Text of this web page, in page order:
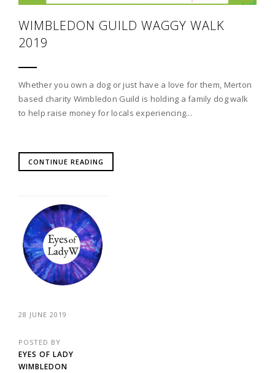
WIMBLEDON GUILD WAGGY WALK
2019
Whether you own a dog or just have a love for them, Merton
based charity Wimbledon Guild is holding a family dog walk
to help raise money for locals experiencing...
CONTINUE READING
28 JUNE 2019
POSTED BY
EYES OF LADY
WIMBLEDON